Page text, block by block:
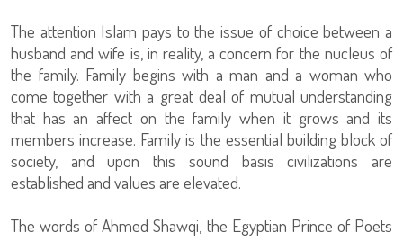
The attention Islam pays to the issue of choice between a
husband and wife is, in reality, a concern for the nucleus of
the family. Family begins with a man and a woman who
come together with a great deal of mutual understanding
that has an affect on the family when it grows and its
members increase. Family is the essential building block of
society, and upon this sound basis civilizations are
established and values are elevated.
The words of Ahmed Shawqi, the Egyptian Prince of Poets